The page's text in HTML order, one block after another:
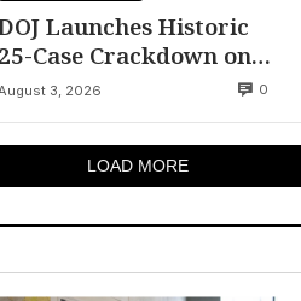
Launches Historic
25-Case Crackdown on
Fraudulent Citizens
3, 2026 0
LOAD MORE